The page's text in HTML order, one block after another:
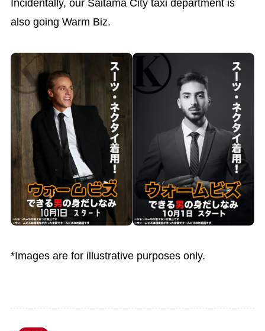
Incidentally, our Saitama City taxi department is
also going Warm Biz.
*Images are for illustrative purposes only.